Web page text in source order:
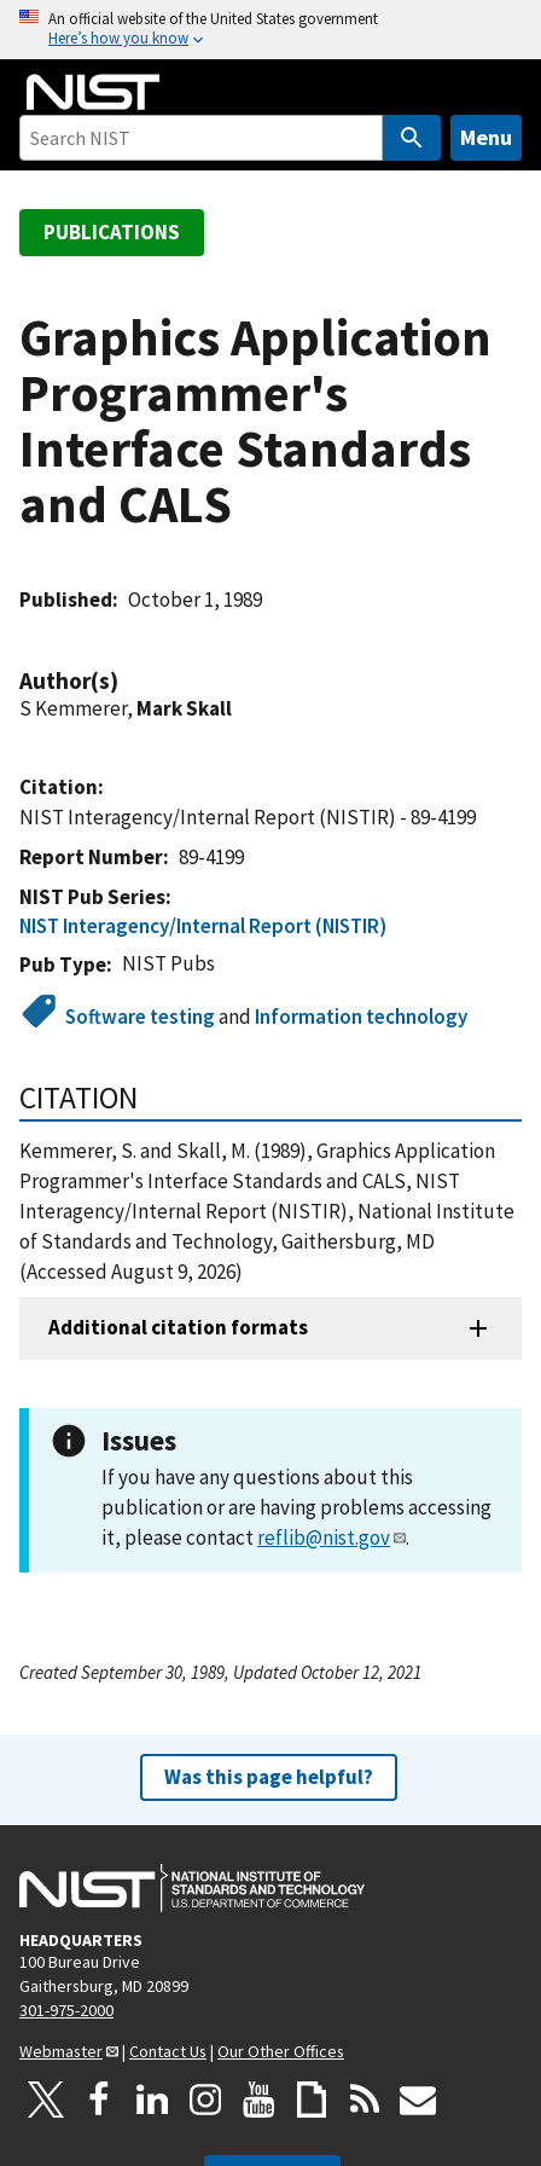
o
An official website of the United States government
Here’s how you know
Menu
PUBLICATIONS
Graphics Application
Programmer's
Interface Standards
and CALS
Published October 1, 1989
Author(s)
S Kemmerer, Mark Skall
Citation
NIST Interagency/Internal Report (NISTIR) - 89-4199
Report Number
89-4199
NIST Pub Series
NIST Interagency/Internal Report (NISTIR)
Pub Type
NIST Pubs
Software testingand Information technology
CITATION
Kemmerer, S. and Skall, M. (1989), Graphics Application
Programmer's Interface Standards and CALS, NIST
Interagency/Internal Report (NISTIR), National Institute
of Standards and Technology, Gaithersburg, MD
(Accessed August 9, 2026)
Additional citation formats
Issues
If you have any questions about this
publication or are having problems accessing
it, please contactreflib@nist.gov .
Created September 30, 1989, Updated October 12, 2021
Was this page helpful?
HEADQUARTERS
100 Bureau Drive
Gaithersburg, MD 20899
301-975-2000
Webmaster
| Contact Us | Our Other Offices